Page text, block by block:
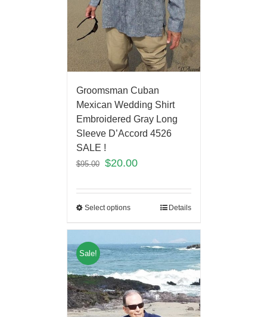
Groomsman Cuban
Mexican Wedding Shirt
Embroidered Gray Long
Sleeve D’Accord 4526
SALE !
$95.00 $20.00
Select options Details
Sale!